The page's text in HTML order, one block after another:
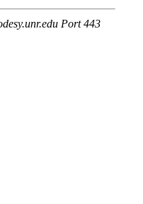
Port 443